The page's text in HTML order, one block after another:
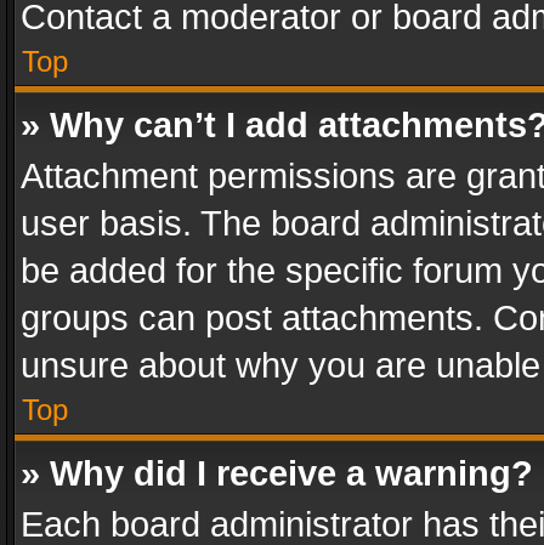
Contact a moderator or board
Top
» Why can’t I add
Attachment permissions are
user basis. The board
be added for the specific forum
groups can post attachments.
unsure about why you are
Top
» Why did I receive a warning?
Each board administrator has